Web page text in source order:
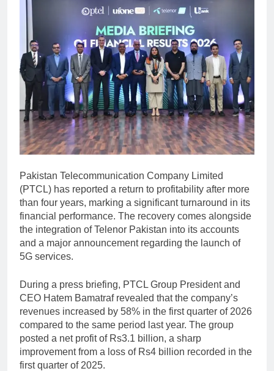
Pakistan Telecommunication Company Limited
(PTCL) has reported a return to profitability after more
than four years, marking a significant turnaround in its
financial performance. The recovery comes alongside
the integration ofTelenor Pakistan into its accounts
and a major announcement regarding the launch of
5G services.
During a press briefing, PTCL Group President and
CEO Hatem Bamatrafrevealed that the company’s
revenues increased by 58% in the first quarter of 2026
compared to the same period last year. The group
posted a net profit of Rs3.1 billion, a sharp
improvement from a loss of Rs4 billion recorded in the
first quarter of 2025.